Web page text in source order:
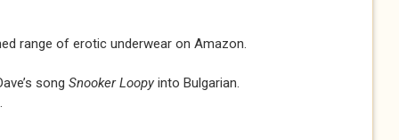
range of erotic underwear on Amazon.
song Snooker Loopyinto Bulgarian.